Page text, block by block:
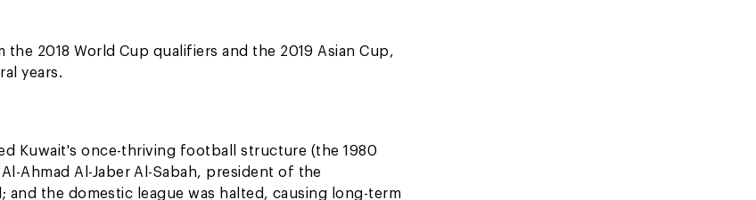
2018 World Cup qualifiers and the 2019 Asian Cup,
years.
Kuwait's once-thriving football structure (the 1980
Ahmad Al-Jaber Al-Sabah, president of the
the domestic league was halted, causing long-term